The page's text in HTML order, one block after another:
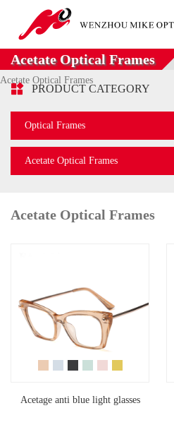
Acetate Optical Frames
Acetate Optical Frames
 PRODUCT CATEGORY
Optical Frames
Acetate Optical Frames
Acetate Optical Frames
Acetage anti blue light glasses